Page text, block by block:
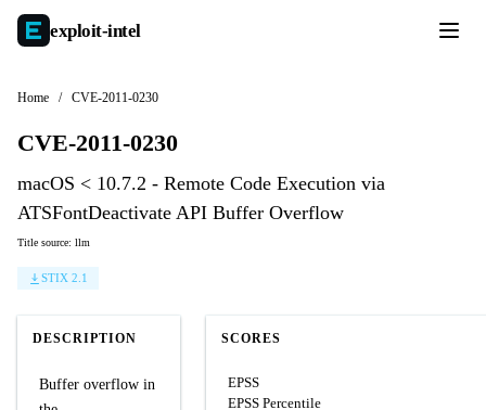
exploit-intel
Home / CVE-2011-0230
CVE-2011-0230
macOS < 10.7.2 - Remote Code Execution via
ATSFontDeactivate API Buffer Overflow
Title source: llm
STIX 2.1
DESCRIPTION
Buffer overflow in
SCORES
EPSS
EPSS Percentile